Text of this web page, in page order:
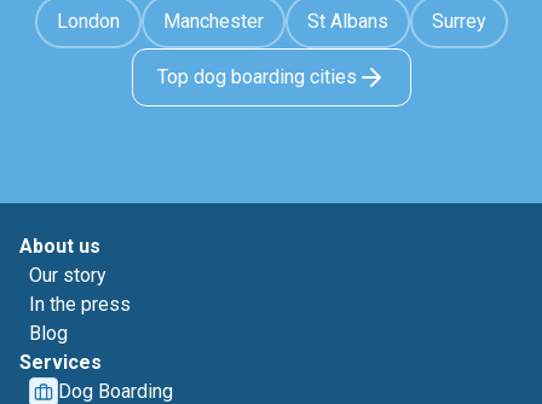
London Manchester St Albans Surrey
Top dog boarding cities
About us
Our story
In the press
Blog
Services
Dog Boarding